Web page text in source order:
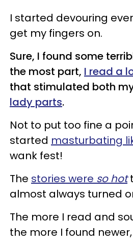
I started devouring
get my fingers on.
Sure, I found some
the most part, I read a
that stimulated both
lady parts.
Not to put too fine a
started masturbating
wank fest!
The stories were so hot
almost always turned
The more I read and
the more I found